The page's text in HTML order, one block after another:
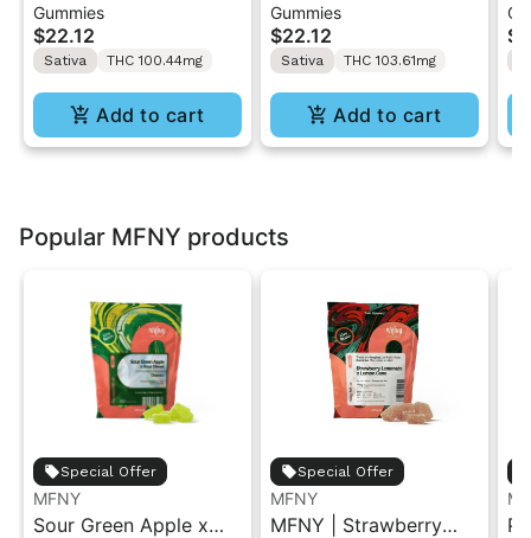
Sour Diesel Live Resin
Gummies | 10 pk
Gummies
$22.12
Sativa THC 100.44mg
Add to cart
StrawPaya Live Resin
Gummies | 10 pk
Gummies
$22.12
Sativa THC 103.61mg
Add to cart
Popular MFNY products
Special Offer
MFNY
Sour Green Apple x
Special Offer
MFNY
MFNY | Strawberry